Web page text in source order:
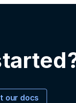
our docs